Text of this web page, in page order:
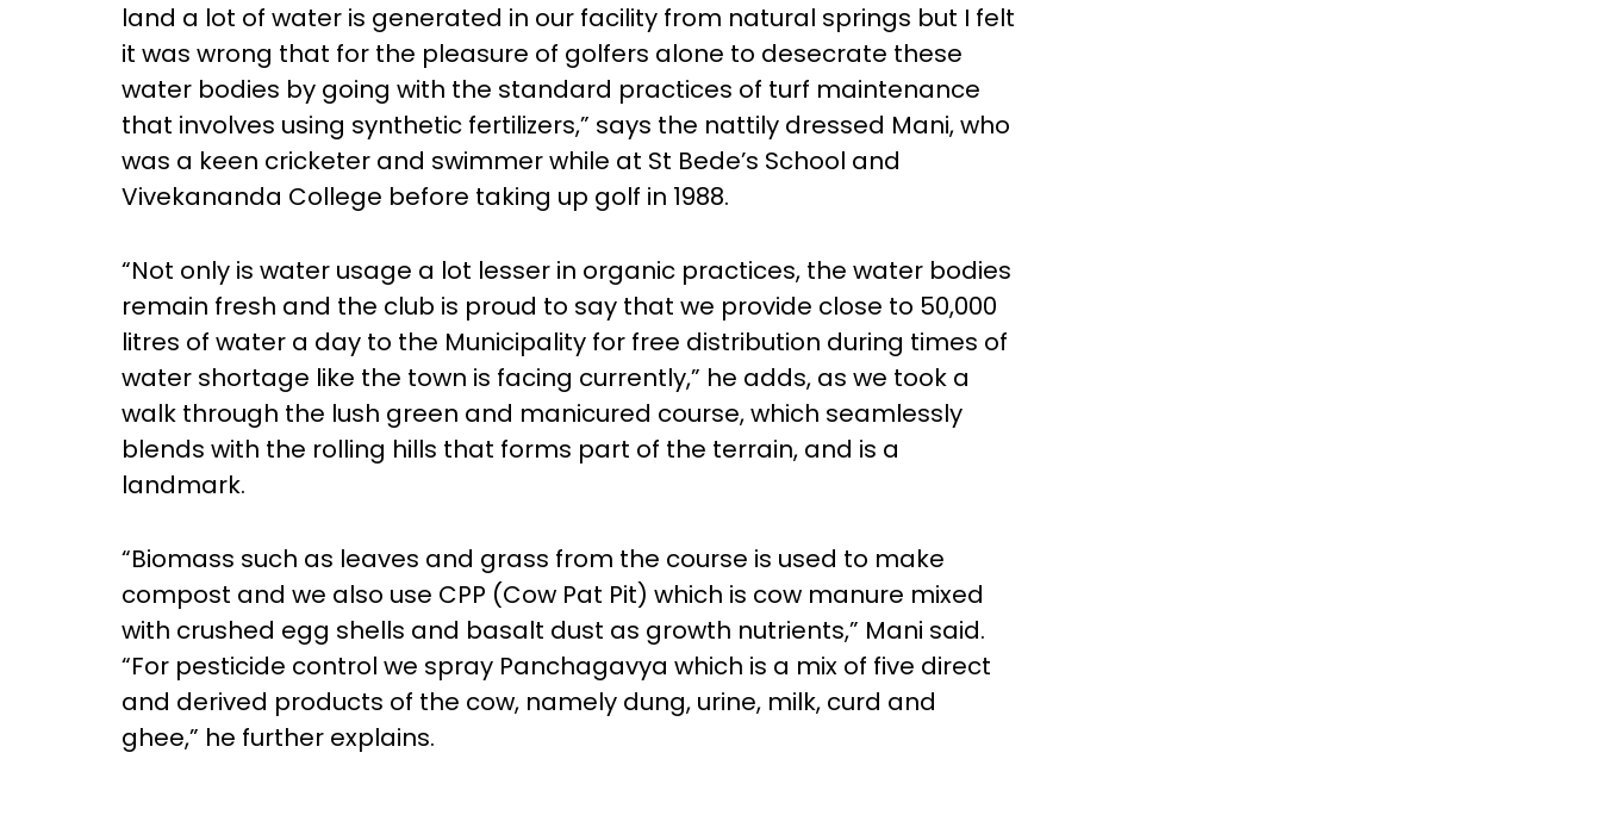
land a lot of water is generated in our facility from natural springs but I felt
it was wrong that for the pleasure of golfers alone to desecrate these
water bodies by going with the standard practices of turf maintenance
that involves using synthetic fertilizers,” says the nattily dressed Mani, who
was a keen cricketer and swimmer while at St Bede’s School and
Vivekananda College before taking up golf in 1988.
“Not only is water usage a lot lesser in organic practices, the water bodies
remain fresh and the club is proud to say that we provide close to 50,000
litres of water a day to the Municipality for free distribution during times of
water shortage like the town is facing currently,” he adds, as we took a
walk through the lush green and manicured course, which seamlessly
blends with the rolling hills that forms part of the terrain, and is a
landmark.
“Biomass such as leaves and grass from the course is used to make
compost and we also use CPP (Cow Pat Pit) which is cow manure mixed
with crushed egg shells and basalt dust as growth nutrients,” Mani said.
“For pesticide control we spray Panchagavya which is a mix of five direct
and derived products of the cow, namely dung, urine, milk, curd and
ghee,” he further explains.